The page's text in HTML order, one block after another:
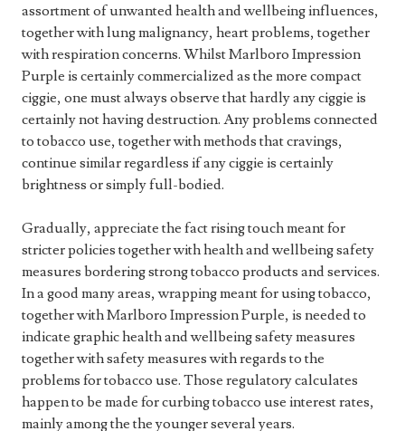
assortment of unwanted health and wellbeing influences,
together with lung malignancy, heart problems, together
with respiration concerns. Whilst Marlboro Impression
Purple is certainly commercialized as the more compact
ciggie, one must always observe that hardly any ciggie is
certainly not having destruction. Any problems connected
to tobacco use, together with methods that cravings,
continue similar regardless if any ciggie is certainly
brightness or simply full-bodied.
Gradually, appreciate the fact rising touch meant for
stricter policies together with health and wellbeing safety
measures bordering strong tobacco products and services.
In a good many areas, wrapping meant for using tobacco,
together with Marlboro Impression Purple, is needed to
indicate graphic health and wellbeing safety measures
together with safety measures with regards to the
problems for tobacco use. Those regulatory calculates
happen to be made for curbing tobacco use interest rates,
mainly among the the younger several years.